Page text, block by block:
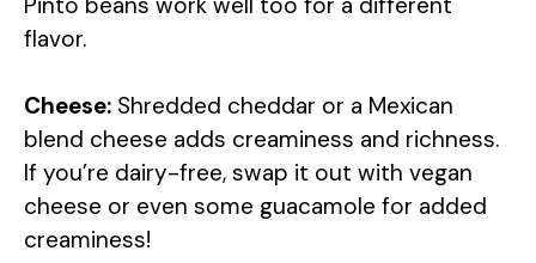
flavor.
Cheese: Shredded cheddar or a Mexican
blend cheese adds creaminess and richness.
If you’re dairy-free, swap it out with vegan
cheese or even some guacamole for added
creaminess!